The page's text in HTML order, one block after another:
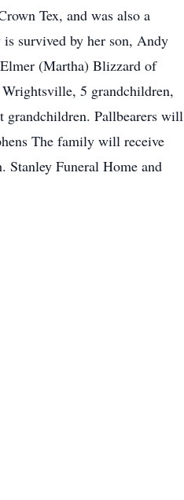
Tex, and was also a
survived by her son, Andy
(Martha) Blizzard of
5 grandchildren,
grandchildren. Pallbearers will
The family will receive
Funeral Home and